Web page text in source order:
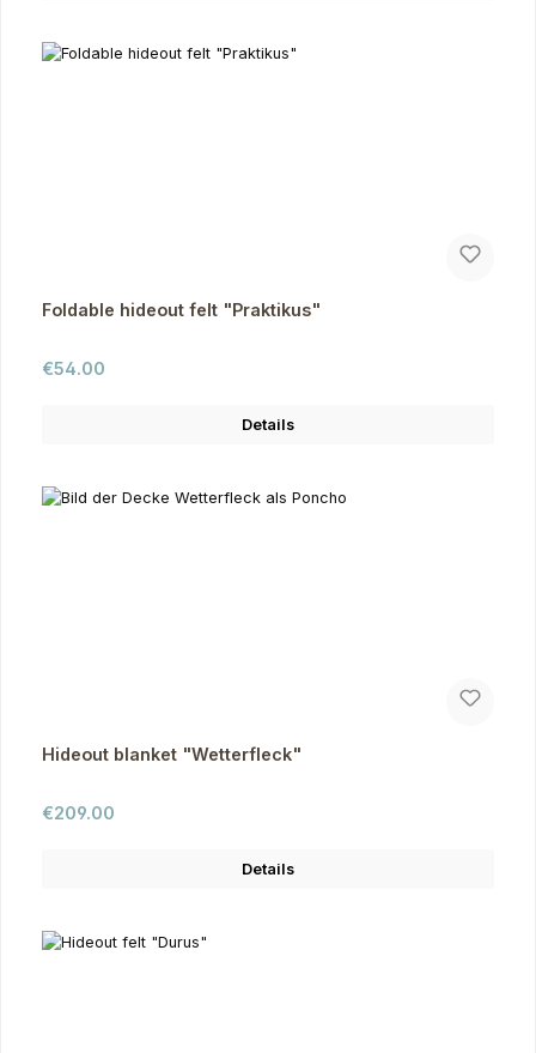
Foldable hideout felt "Praktikus"
Regular price:
€54.00
Details
Hideout blanket "Wetterfleck"
Regular price:
€209.00
Details